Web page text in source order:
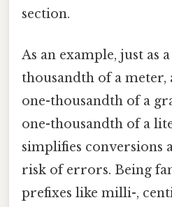
section.
As an example, just as
thousandth of a
one-thousandth of a
one-thousandth of a
simplifies conversions
risk of errors. Being
prefixes like milli-,